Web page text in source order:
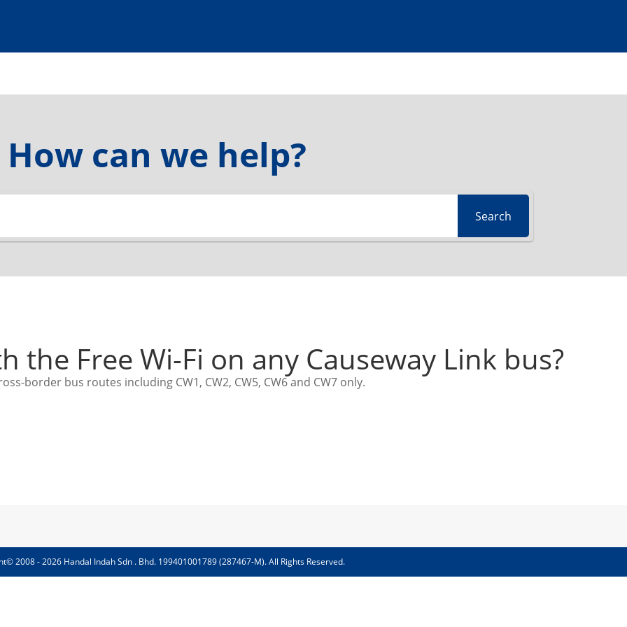
How can we help?
Search
the Free Wi-Fi on any Causeway Link bus?
border bus routes including CW1, CW2, CW5, CW6 and CW7 only.
2008 - 2026 Handal Indah Sdn . Bhd. 199401001789 (287467-M). All Rights Reserved.